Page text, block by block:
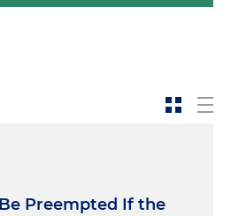
Preempted If the